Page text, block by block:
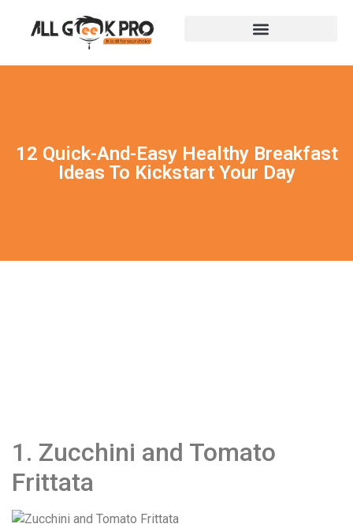
12 Quick-And-Easy Healthy Breakfast
Ideas To Kickstart Your Day
1. Zucchini and Tomato
Frittata